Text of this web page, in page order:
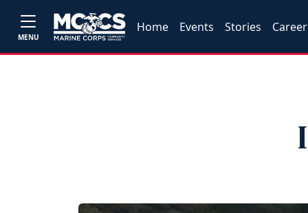
MENU
Home Events Stories